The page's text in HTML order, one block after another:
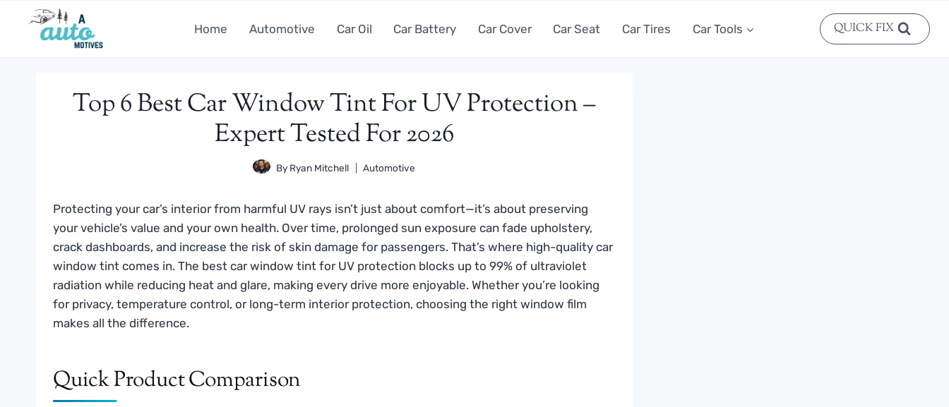
Home Automotive Car Oil Car Battery Car Cover Car Seat Car Tires Car Tools QUICK FIX
Top 6 Best Car Window Tint For UV Protection –
Expert Tested For 2026
By Ryan Mitchell Automotive
Protecting your car’s interior from harmful UV rays isn’t just about comfort—it’s about preserving
your vehicle’s value and your own health. Over time, prolonged sun exposure can fade upholstery,
crack dashboards, and increase the risk of skin damage for passengers. That’s where high-quality car
window tint comes in. The best car window tint for UV protection blocks up to 99% of ultraviolet
radiation while reducing heat and glare, making every drive more enjoyable. Whether you’re looking
for privacy, temperature control, or long-term interior protection, choosing the right window film
makes all the difference.
Quick Product Comparison